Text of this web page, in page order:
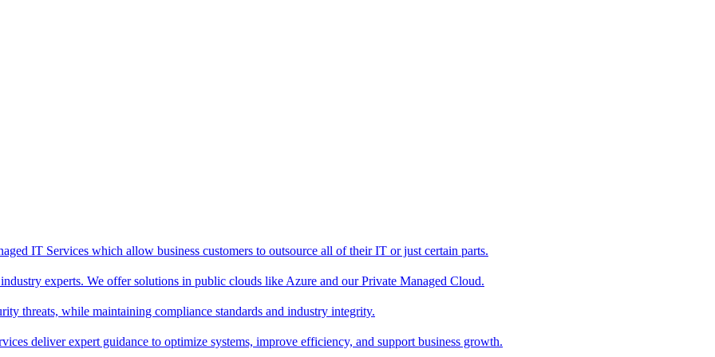
IT Services which allow business customers to outsource all of their IT or just certain parts.
experts. We offer solutions in public clouds like Azure and our Private Managed Cloud.
threats, while maintaining compliance standards and industry integrity.
deliver expert guidance to optimize systems, improve efficiency, and support business growth.